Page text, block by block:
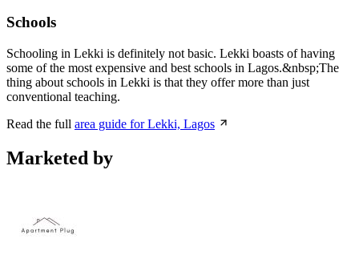
Schools
Schooling in Lekki is definitely not basic. Lekki boasts of having
some of the most expensive and best schools in Lagos.&nbsp;The
thing about schools in Lekki is that they offer more than just
conventional teaching.
Read the full area guide for Lekki, Lagos
Marketed by